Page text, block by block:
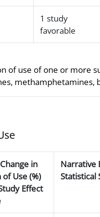
1 study
favorable
use of one or more
methamphetamines,
in
Use (%)
Effect
Narrative
Statistical